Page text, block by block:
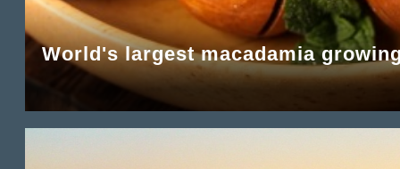
World's largest macadamia